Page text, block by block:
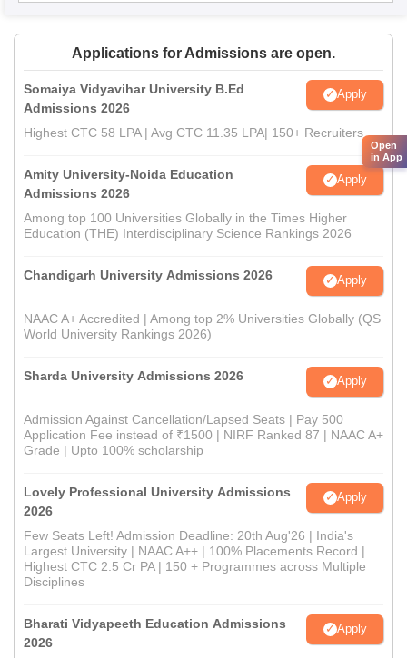
Applications for Admissions are open.
Somaiya Vidyavihar University B.Ed
Admissions 2026
Apply
Highest CTC 58 LPA | Avg CTC 11.35 LPA| 150+ Recruiters
Amity University-Noida Education
Admissions 2026
Apply
Among top 100 Universities Globally in the Times Higher
Education (THE) Interdisciplinary Science Rankings 2026
Chandigarh University Admissions 2026 Apply
NAAC A+ Accredited | Among top 2% Universities Globally (QS
World University Rankings 2026)
Sharda University Admissions 2026 Apply
Admission Against Cancellation/Lapsed Seats | Pay 500
Application Fee instead of ₹1500 | NIRF Ranked 87 | NAAC A+
Grade | Upto 100% scholarship
Lovely Professional University Admissions
2026
Apply
Few Seats Left! Admission Deadline: 20th Aug'26 | India's
Largest University | NAAC A++ | 100% Placements Record |
Highest CTC 2.5 Cr PA | 150 + Programmes across Multiple
Disciplines
Bharati Vidyapeeth Education Admissions
2026
Apply
Open
in App